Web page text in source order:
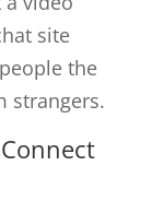
site
the
strangers.